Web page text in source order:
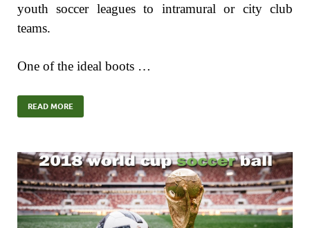
youth soccer leagues to intramural or city club
teams.
One of the ideal boots …
READ MORE